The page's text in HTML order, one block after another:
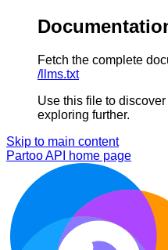
Fetch the complete
/llms.txt
Use this file to
exploring further.
Skip to main content
Partoo API
home page